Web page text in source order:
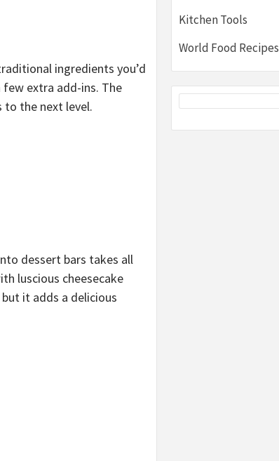
ingredients you’d
extra add-ins. The
to the next level.
dessert bars takes all
luscious cheesecake
it adds a delicious
Kitchen Tools
World Food Recipes